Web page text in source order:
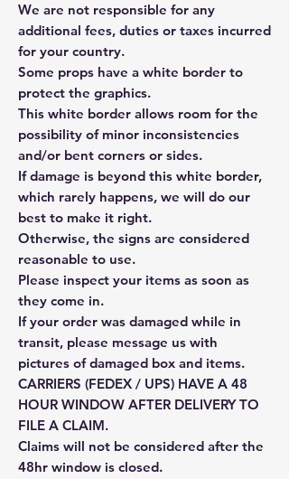
We are not responsible for any
additional fees, duties or taxes incurred
for your country.
Some props have a white border to
protect the graphics.
This white border allows room for the
possibility of minor inconsistencies
and/or bent corners or sides.
If damage is beyond this white border,
which rarely happens, we will do our
best to make it right.
Otherwise, the signs are considered
reasonable to use.
Please inspect your items as soon as
they come in.
If your order was damaged while in
transit, please message us with
pictures of damaged box and items.
CARRIERS (FEDEX / UPS) HAVE A 48
HOUR WINDOW AFTER DELIVERY TO
FILE A CLAIM.
Claims will not be considered after the
48hr window is closed.